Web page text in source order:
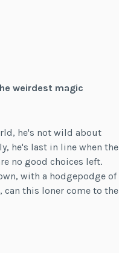
weirdest magic
he's not wild about
he's last in line when the
no good choices left.
with a hodgepodge of
this loner come to the